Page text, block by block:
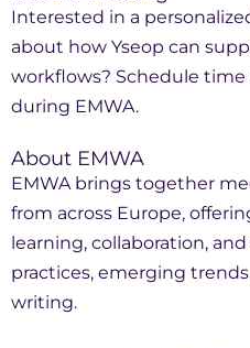
Interested in a
about how Yseop can
workflows? Schedule
during EMWA.
About EMWA
EMWA brings together
from across Europe,
learning, collaboration,
practices, emerging
writing.